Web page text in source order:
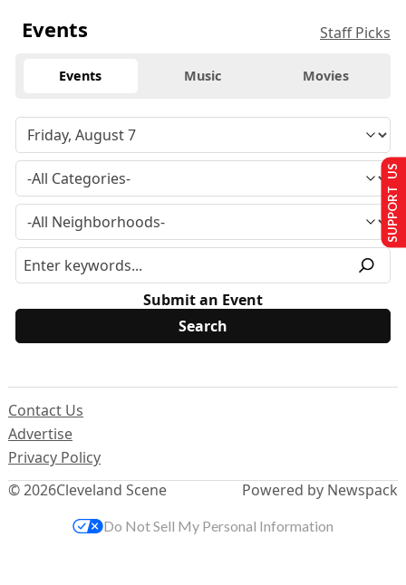
Events Staff Picks
Events Music Movies
Submit an Event
© 2026Cleveland Scene
Contact Us
Advertise
Privacy Policy
Powered by Newspack
SUPPORT US
Do Not Sell My Personal Information